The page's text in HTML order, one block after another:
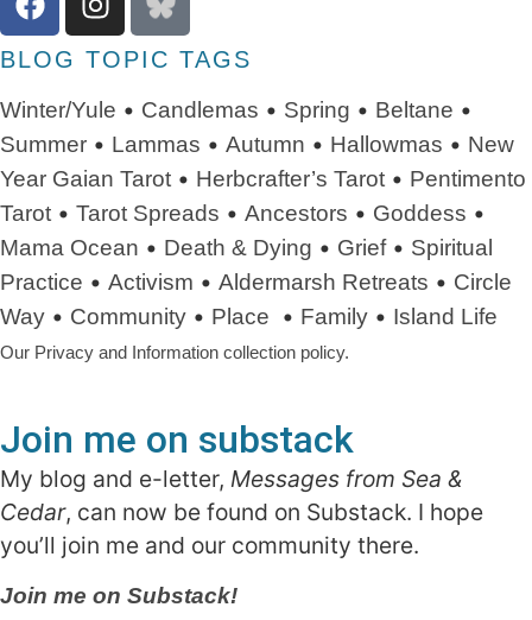
BLOG TOPIC TAGS
Winter/Yule • Candlemas • Spring • Beltane •
Summer • Lammas • Autumn • Hallowmas • New
Year Gaian Tarot • Herbcrafter’s Tarot • Pentimento
Tarot • Tarot Spreads • Ancestors • Goddess •
Mama Ocean • Death & Dying • Grief• Spiritual
Practice • Activism • Aldermarsh Retreats • Circle
Way • Community • Place • Family • Island Life
Our Privacy and Information collection policy.
Join me on substack
My blog and e-letter, Messages from Sea &
Cedar, can now be found on Substack. I hope
you’ll join me and our community there.
Join me on Substack!